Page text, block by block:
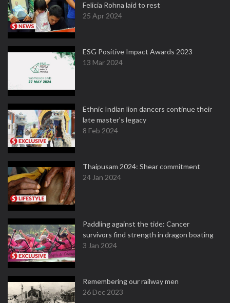
Felicia Rohna laid to rest
25 Apr 2024
ESG Positive Impact Awards 2023
13 Mar 2024
Ethnic Indian lion dancers continue their
late master's legacy
8 Feb 2024
Thaipusam 2024: Shear commitment
24 Jan 2024
Paddling against the tide: Cancer
survivors find strength in dragon boating
3 Jan 2024
Remembering our railway men
26 Dec 2023